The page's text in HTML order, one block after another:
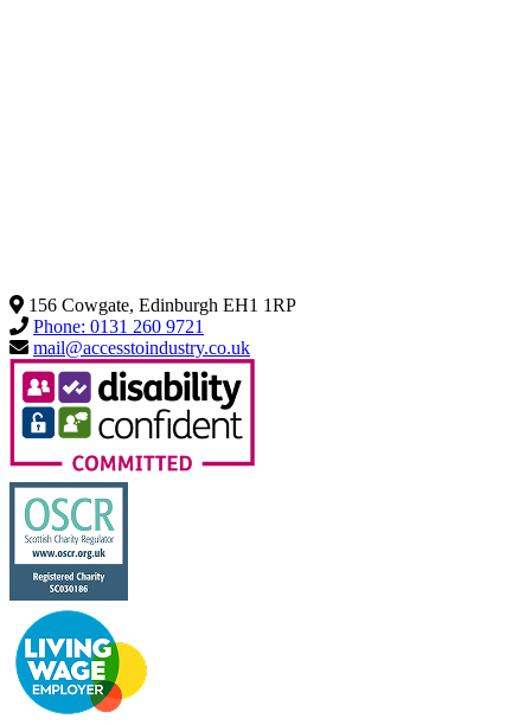
156 Cowgate, Edinburgh EH1 1RP
Phone: 0131 260 9721
mail@accesstoindustry.co.uk